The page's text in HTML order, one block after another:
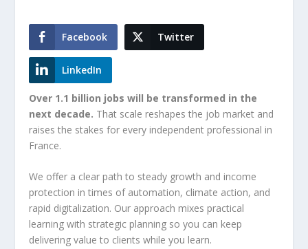
Facebook Twitter
LinkedIn
Over 1.1 billion jobs will be transformed in the
next decade. That scale reshapes the job market and
raises the stakes for every independent professional in
France.
We offer a clear path to steady growth and income
protection in times of automation, climate action, and
rapid digitalization. Our approach mixes practical
learning with strategic planning so you can keep
delivering value to clients while you learn.